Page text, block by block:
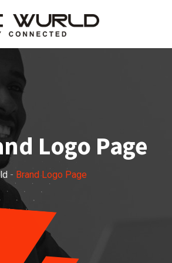
Logo Page
- Brand Logo Page